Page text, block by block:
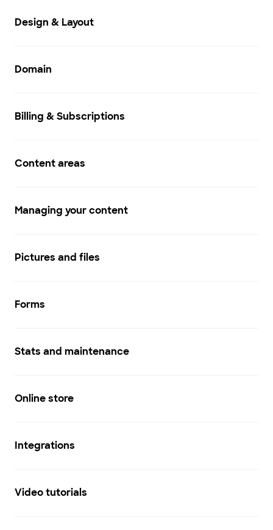
Design & Layout
Domain
Billing & Subscriptions
Content areas
Managing your content
Pictures and files
Forms
Stats and maintenance
Online store
Integrations
Video tutorials